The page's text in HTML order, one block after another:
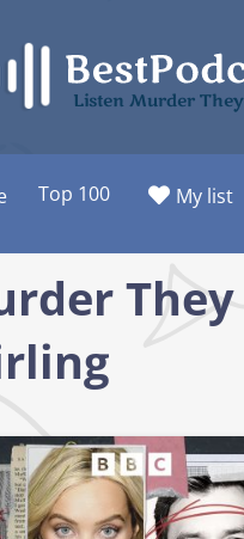
Listen Murder
Top 100 My list